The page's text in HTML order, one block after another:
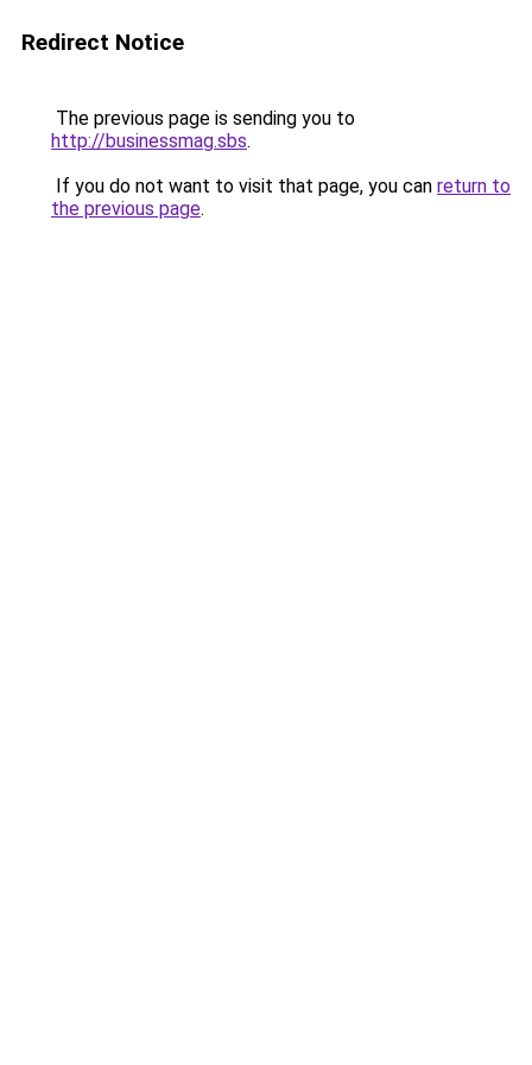
Redirect Notice
The previous page is sending you to
http://businessmag.sbs.
If you do not want to visit that page, you can return to
the previous page.